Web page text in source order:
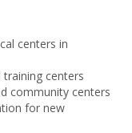
centers in
training centers
community centers
for new